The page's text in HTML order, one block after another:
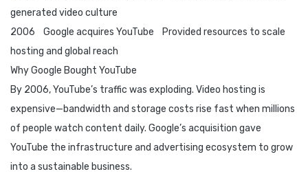
generated video culture
2006 Google acquires YouTube Provided resources to scale
hosting and global reach
Why Google Bought YouTube
By 2006, YouTube’s traffic was exploding. Video hosting is
expensive—bandwidth and storage costs rise fast when millions
of people watch content daily. Google’s acquisition gave
YouTube the infrastructure and advertising ecosystem to grow
into a sustainable business.